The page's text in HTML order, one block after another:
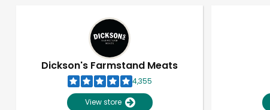
Dickson's Farmstand Meats
4,355
View store